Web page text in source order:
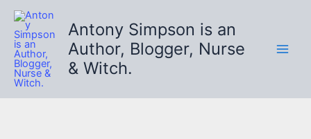
Skip
content
Antony Simpson is an
Author, Blogger, Nurse
& Witch.